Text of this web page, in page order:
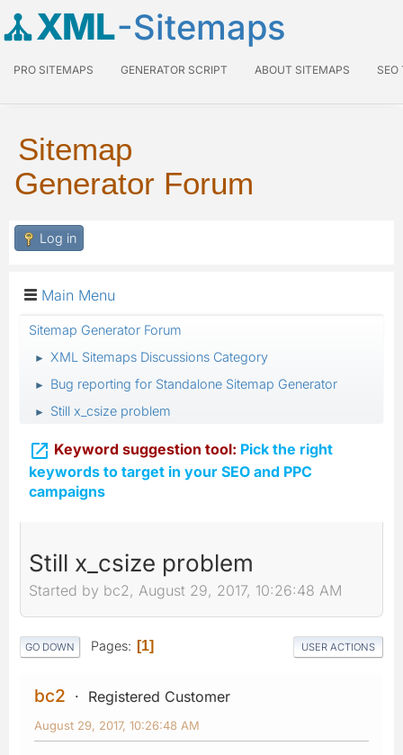
XML-Sitemaps
PRO SITEMAPS GENERATOR SCRIPT ABOUT SITEMAPS SEO
Sitemap
Generator Forum
Log in
Main Menu
Sitemap Generator Forum
► XML Sitemaps Discussions Category
► Bug reporting for Standalone Sitemap Generator
► Still x_csize problem
 Keyword suggestion tool: Pick the right
keywords to target in your SEO and PPC
campaigns
Still x_csize problem
Started by bc2, August 29, 2017, 10:26:48 AM
GO DOWN Pages 1 USER ACTIONS
bc2 Registered Customer
August 29, 2017, 10:26:48 AM